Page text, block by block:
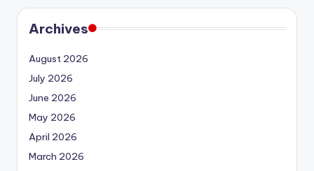
Archives
August 2026
July 2026
June 2026
May 2026
April 2026
March 2026